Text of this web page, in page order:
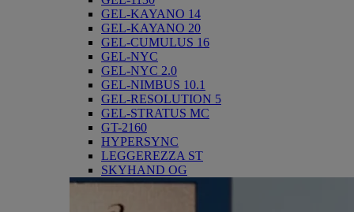
GEL-KAYANO 14
GEL-KAYANO 20
GEL-CUMULUS 16
GEL-NYC
GEL-NYC 2.0
GEL-NIMBUS 10.1
GEL-RESOLUTION 5
GEL-STRATUS MC
GT-2160
HYPERSYNC
LEGGEREZZA ST
SKYHAND OG